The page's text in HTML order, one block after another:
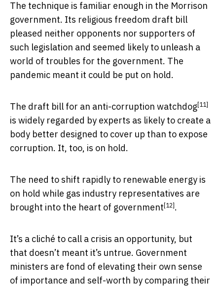
The technique is familiar enough in the Morrison
government. Its religious freedom draft bill
pleased neither opponents nor supporters of
such legislation and seemed likely to unleash a
world of troubles for the government. The
pandemic meant it could be put on hold.
The draft bill for an anti-corruption watchdog [11]
is widely regarded by experts as likely to create a
body better designed to cover up than to expose
corruption. It, too, is on hold.
The need to shift rapidly to renewable energy is
on hold while gas industry representatives are
brought into the heart of government [12] .
It’s a cliché to call a crisis an opportunity, but
that doesn’t meant it’s untrue. Government
ministers are fond of elevating their own sense
of importance and self-worth by comparing their